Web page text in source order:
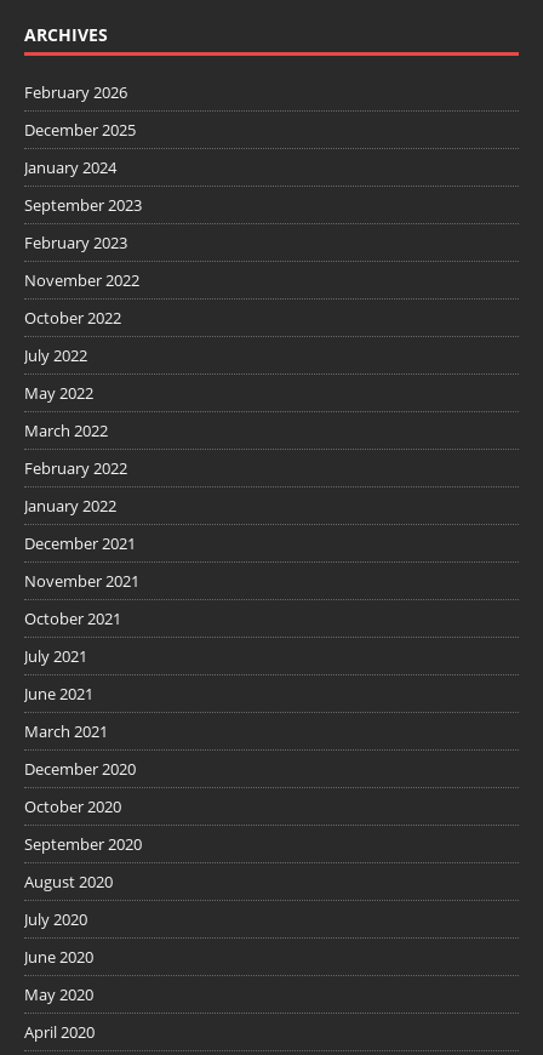
ARCHIVES
February 2026
December 2025
January 2024
September 2023
February 2023
November 2022
October 2022
July 2022
May 2022
March 2022
February 2022
January 2022
December 2021
November 2021
October 2021
July 2021
June 2021
March 2021
December 2020
October 2020
September 2020
August 2020
July 2020
June 2020
May 2020
April 2020